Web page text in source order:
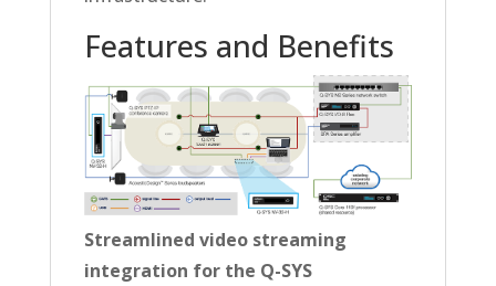
Features and Benefits
Streamlined video streaming
integration for the Q-SYS